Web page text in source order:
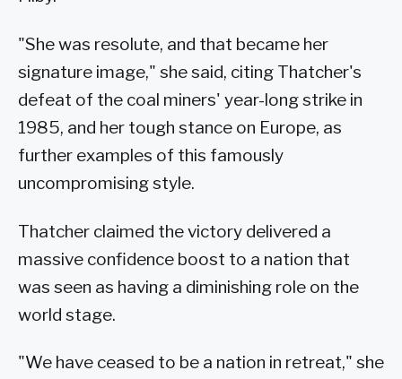
"She was resolute, and that became her
signature image," she said, citing Thatcher's
defeat of the coal miners' year-long strike in
1985, and her tough stance on Europe, as
further examples of this famously
uncompromising style.
Thatcher claimed the victory delivered a
massive confidence boost to a nation that
was seen as having a diminishing role on the
world stage.
"We have ceased to be a nation in retreat," she